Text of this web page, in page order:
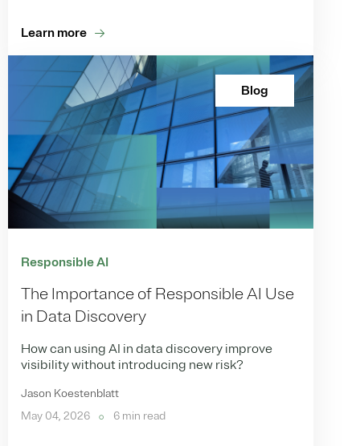
Learn more
Blog
Responsible AI
The Importance of Responsible AI Use
in Data Discovery
How can using AI in data discovery improve
visibility without introducing new risk?
Jason Koestenblatt
May 04, 2026
6 min read